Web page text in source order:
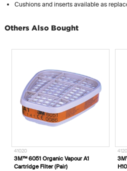
Cushions and inserts available as
Others Also Bought
Toe
332152
3M™ 6051 Organic Vapour A1
Cartridge Filter (Pair)